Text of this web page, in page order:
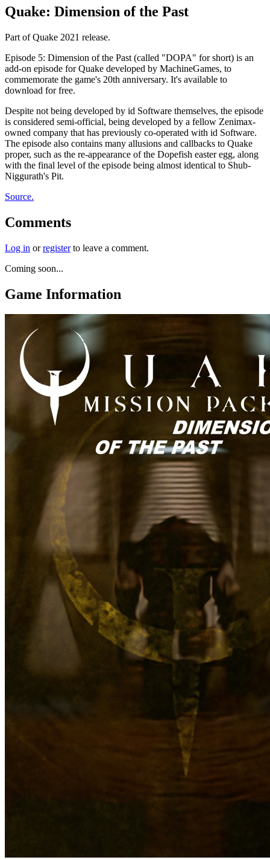
Quake: Dimension of the Past
Part of Quake 2021 release.
Episode 5: Dimension of the Past (called "DOPA" for short) is an
add-on episode for Quake developed by MachineGames, to
commemorate the game's 20th anniversary. It's available to
download for free.
Despite not being developed by id Software themselves, the episode
is considered semi-official, being developed by a fellow Zenimax-
owned company that has previously co-operated with id Software.
The episode also contains many allusions and callbacks to Quake
proper, such as the re-appearance of the Dopefish easter egg, along
with the final level of the episode being almost identical to Shub-
Niggurath's Pit.
Source.
Comments
Log in orregisterto leave a comment.
Coming soon...
Game Information